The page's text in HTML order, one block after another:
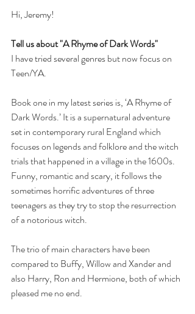
Hi, Jeremy!
Tell us about "A Rhyme of Dark Words"
I have tried several genres but now focus on
Teen/YA.
Book one in my latest series is, ‘A Rhyme of
Dark Words.’ It is a supernatural adventure
set in contemporary rural England which
focuses on legends and folklore and the witch
trials that happened in a village in the 1600s.
Funny, romantic and scary, it follows the
sometimes horrific adventures of three
teenagers as they try to stop the resurrection
of a notorious witch.
The trio of main characters have been
compared to Buffy, Willow and Xander and
also Harry, Ron and Hermione, both of which
pleased me no end.